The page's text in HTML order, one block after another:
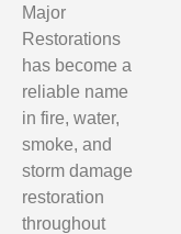
Major
Restorations
has become a
reliable name
in fire, water,
smoke, and
storm damage
restoration
throughout